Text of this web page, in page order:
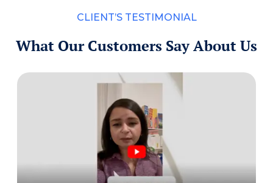
CLIENT’S TESTIMONIAL
What Our Customers Say About Us